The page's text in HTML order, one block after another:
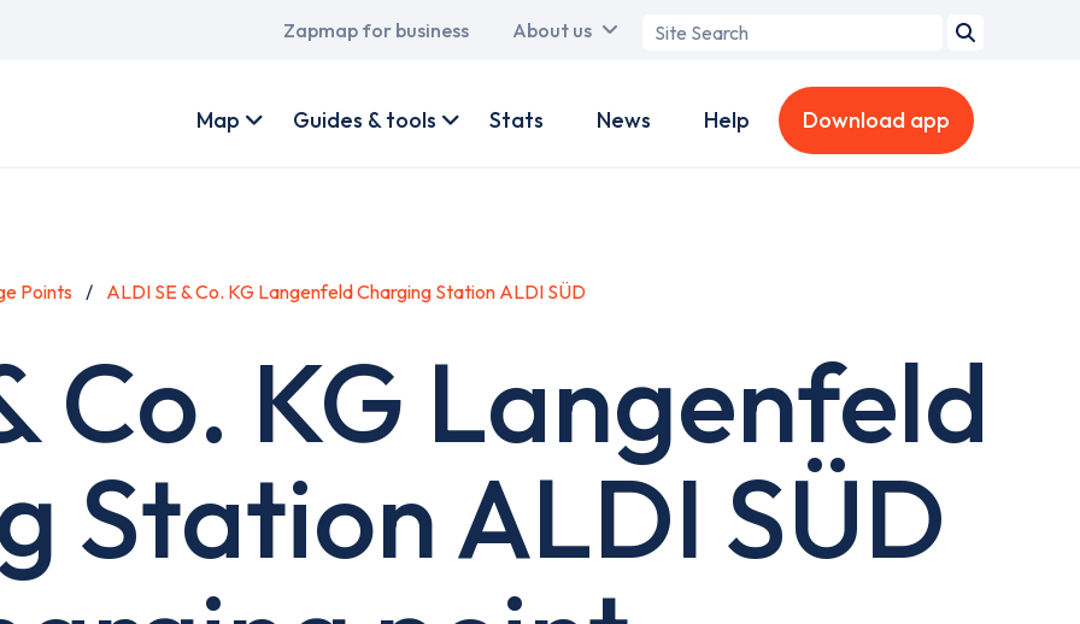
Main
Zapmap for business About us
Search
account
Map Guides & tools Stats News Help Download app
Points ALDI SE & Co. KG Langenfeld Charging Station ALDI SÜD
Co. KG Langenfeld
Station ALDI SÜD